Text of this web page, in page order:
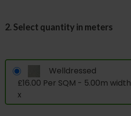
2. Select quantity in meters
Welldressed
£16.00 Per SQM - 5.00m width
x